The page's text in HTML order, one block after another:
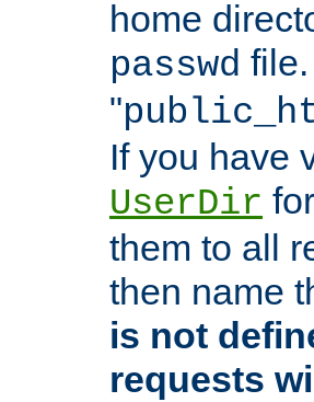
home
passwd
"
If you have
UserDir
them to all
then name
is not
requests